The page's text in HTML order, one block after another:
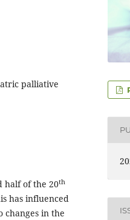
palliative
half of the 20th
has influenced
changes in the